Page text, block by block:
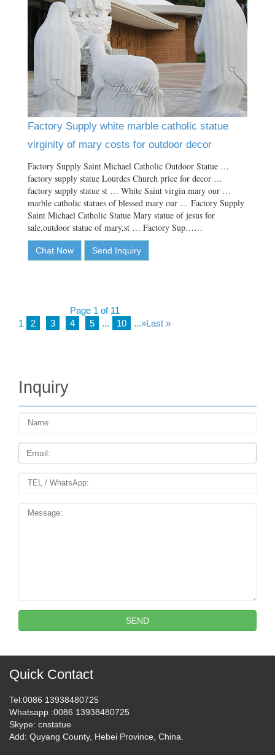
Factory Supply white marble catholic statue
virginity of mary costs for outdoor decor
Factory Supply Saint Michael Catholic Outdoor Statue …
factory supply statue Lourdes Church price for decor …
factory supply statue st … White Saint virgin mary our …
marble catholic statues of blessed mary our … Factory Supply
Saint Michael Catholic Statue Mary statue of jesus for
sale,outdoor statue of mary,st … Factory Sup……
Chat Now Send Inquiry
Page 1 of 11
1
2 3 4 5 ... 10 ...»Last »
Inquiry
SEND
Quick Contact
Tel:0086 13938480725
Whatsapp :0086 13938480725
Skype: cnstatue
Add: Quyang County, Hebei Province, China.